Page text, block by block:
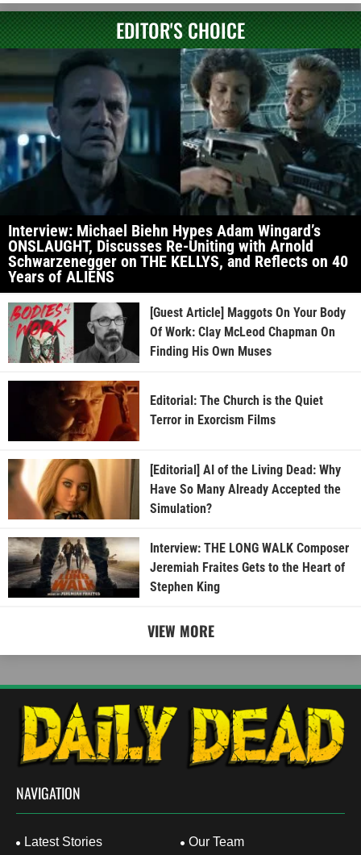
EDITOR'S CHOICE
Interview: Michael Biehn Hypes Adam Wingard’s
ONSLAUGHT, Discusses Re-Uniting with Arnold
Schwarzenegger on THE KELLYS, and Reflects on 40
Years of ALIENS
[Guest Article] Maggots On Your Body
Of Work: Clay McLeod Chapman On
Finding His Own Muses
Editorial: The Church is the Quiet
Terror in Exorcism Films
[Editorial] AI of the Living Dead: Why
Have So Many Already Accepted the
Simulation?
Interview: THE LONG WALK Composer
Jeremiah Fraites Gets to the Heart of
Stephen King
VIEW MORE
NAVIGATION
Latest Stories
Our Team